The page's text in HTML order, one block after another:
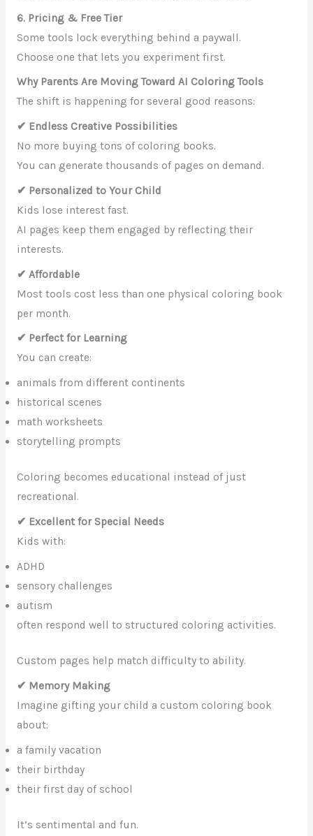
6. Pricing & Free Tier
Some tools lock everything behind a paywall.
Choose one that lets you experiment first.
Why Parents Are Moving Toward AI Coloring Tools
The shift is happening for several good reasons:
✔ Endless Creative Possibilities
No more buying tons of coloring books.
You can generate thousands of pages on demand.
✔ Personalized to Your Child
Kids lose interest fast.
AI pages keep them engaged by reflecting their
interests.
✔ Affordable
Most tools cost less than one physical coloring book
per month.
✔ Perfect for Learning
You can create:
animals from different continents
historical scenes
math worksheets
storytelling prompts
Coloring becomes educational instead of just
recreational.
✔ Excellent for Special Needs
Kids with:
ADHD
sensory challenges
autism
often respond well to structured coloring activities.
Custom pages help match difficulty to ability.
✔ Memory Making
Imagine gifting your child a custom coloring book
about:
a family vacation
their birthday
their first day of school
It’s sentimental and fun.